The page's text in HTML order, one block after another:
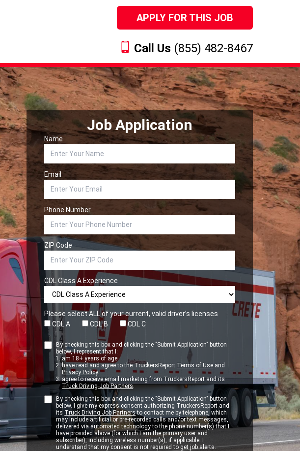
APPLY FOR THIS JOB
Call Us (855) 482-8467
Job Application
Name
Email
Phone Number
ZIP Code
CDL Class A Experience
Please select ALL of your current, valid driver’s licenses
CDL A
CDL B CDL C
By checking this box and clicking the "Submit Application" button
below, I represent that I:
am 18+ years of age.
have read and agree to the TruckersReport Terms of Use and
Privacy Policy.
agree to receive email marketing from TruckersReport and its
Truck Driving Job Partners.
By checking this box and clicking the "Submit Application" button
below. I give my express consent authorizing TruckersReport and
its Truck Driving Job Partnersto contact me by telephone, which
may include artificial or pre-recorded calls and/or text messages,
delivered via automated technology to the phone number(s) that I
have provided above (for which I am the primary user and
subscriber), including wireless number(s), if applicable. I
understand that my consent is not required to get job alerts.